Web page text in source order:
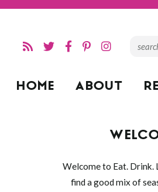
HOME ABOUT
Welcome to Eat. Drink.
find a good mix of